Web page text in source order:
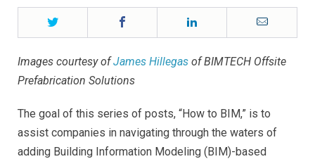
Twitter Email
Images courtesy ofJames Hillegas of BIMTECH Offsite
Prefabrication Solutions
The goal of this series of posts, “How to BIM,” is to
assist companies in navigating through the waters of
adding Building Information Modeling (BIM)-based